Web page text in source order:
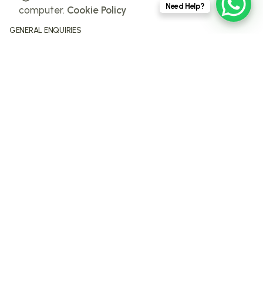
GENERAL ENQUIRIES
computer. Cookie Policy Need Help?